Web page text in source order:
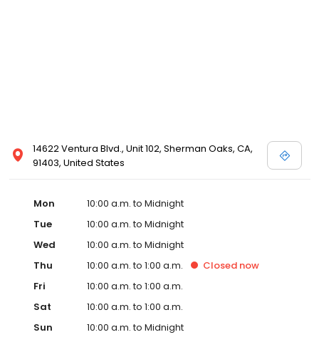
14622 Ventura Blvd., Unit 102, Sherman Oaks, CA,
91403, United States
Mon
10:00 a.m. to Midnight
Tue
10:00 a.m. to Midnight
Wed
10:00 a.m. to Midnight
Thu
10:00 a.m. to 1:00 a.m. Closed now
Fri
10:00 a.m. to 1:00 a.m.
Sat
10:00 a.m. to 1:00 a.m.
Sun
10:00 a.m. to Midnight